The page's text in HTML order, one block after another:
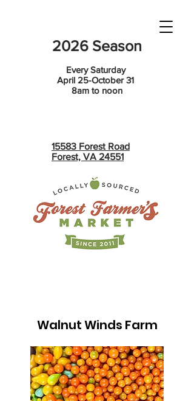
2026 Season
Every Saturday
April 25-October 31
8am to noon
15583 Forest Road
Forest, VA 24551
Walnut Winds Farm